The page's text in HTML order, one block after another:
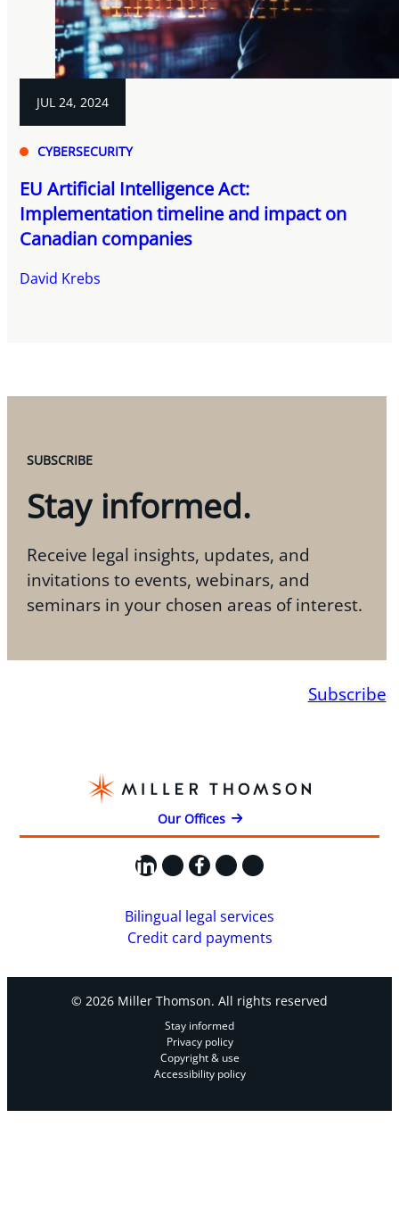
JUL 24, 2024
CYBERSECURITY
EU Artificial Intelligence Act:
Implementation timeline and impact on
Canadian companies
David Krebs
SUBSCRIBE
Stay informed.
Receive legal insights, updates, and
invitations to events, webinars, and
seminars in your chosen areas of interest.
Subscribe
Our Offices
LinkedIn
X Facebook
Instagram
YouTube
Bilingual legal services
Credit card payments
© 2026 Miller Thomson. All rights reserved
Stay informed
Privacy policy
Copyright & use
Accessibility policy